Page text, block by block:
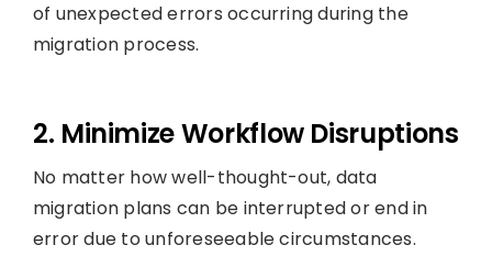
of unexpected errors occurring during the
migration process.
2. Minimize Workflow Disruptions
No matter how well-thought-out, data
migration plans can be interrupted or end in
error due to unforeseeable circumstances.